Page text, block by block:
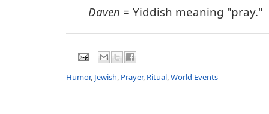
Daven = Yiddish meaning "pray."
Humor, Jewish, Prayer, Ritual,World Events